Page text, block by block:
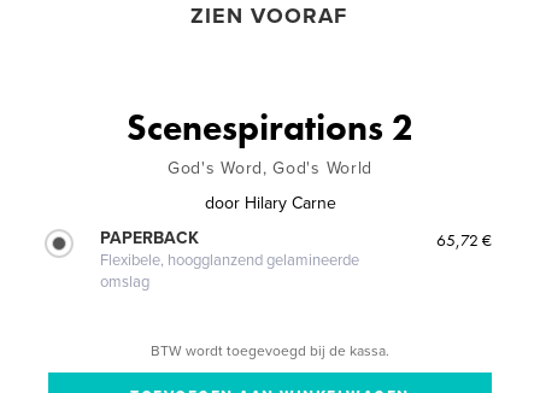
ZIEN VOORAF
Scenespirations 2
God's Word, God's World
door Hilary Carne
PAPERBACK
Flexibele, hoogglanzend gelamineerde
omslag
65,72 €
BTW wordt toegevoegd bij de kassa.